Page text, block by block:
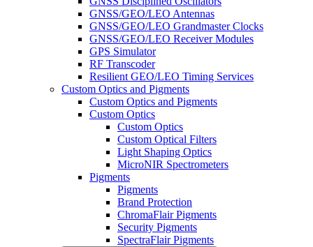
GNSS/GEO/LEO Antennas
GNSS/GEO/LEO Grandmaster Clocks
GNSS/GEO/LEO Receiver Modules
GPS Simulator
RF Transcoder
Resilient GEO/LEO Timing Services
Custom Optics and Pigments
Custom Optics and Pigments
Custom Optics
Custom Optics
Custom Optical Filters
Light Shaping Optics
MicroNIR Spectrometers
Pigments
Pigments
Brand Protection
ChromaFlair Pigments
Security Pigments
SpectraFlair Pigments